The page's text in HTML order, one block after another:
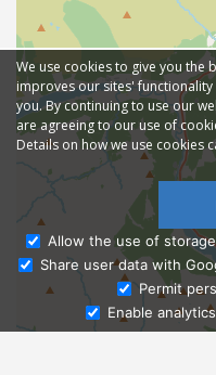
We use cookies to give you the
improves our sites'
you. By continuing to use our
are agreeing to our use of
Details on how we use cookies
Allow the use of
Share user data with
Permit
Enable